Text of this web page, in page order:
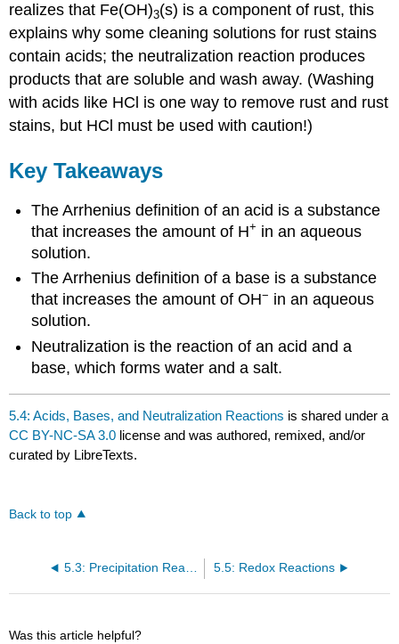
realizes that Fe(OH)3(s) is a component of rust, this
explains why some cleaning solutions for rust stains
contain acids; the neutralization reaction produces
products that are soluble and wash away. (Washing
with acids like HCl is one way to remove rust and rust
stains, but HCl must be used with caution!)
Key Takeaways
The Arrhenius definition of an acid is a substance
that increases the amount of H+ in an aqueous
solution.
The Arrhenius definition of a base is a substance
that increases the amount of OH− in an aqueous
solution.
Neutralization is the reaction of an acid and a
base, which forms water and a salt.
5.4: Acids, Bases, and Neutralization Reactions is shared under a
CC BY-NC-SA 3.0 license and was authored, remixed, and/or
curated by LibreTexts.
Back to top
5.3: Precipitation Reactions and Solubility Guidelines 5.5: Redox Reactions
Was this article helpful?